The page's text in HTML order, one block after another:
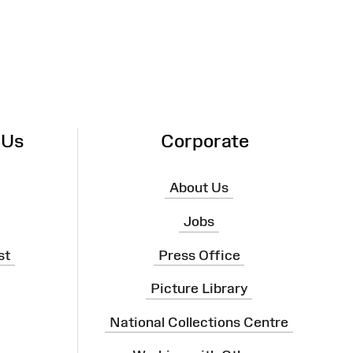
Corporate
About Us
Jobs
Press Office
Picture Library
National Collections Centre